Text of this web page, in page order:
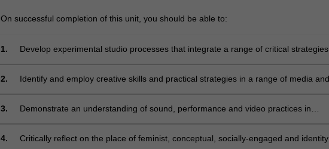
button
On successful completion of this unit, you should be able to:
1.
Develop experimental studio processes that integrate a range of critical strategies
2.
Identify and employ creative skills and practical strategies in a range of media and
3.
Demonstrate an understanding of sound, performance and video practices in
4.
Critically reflect on the place of feminist, conceptual, socially-engaged and identity